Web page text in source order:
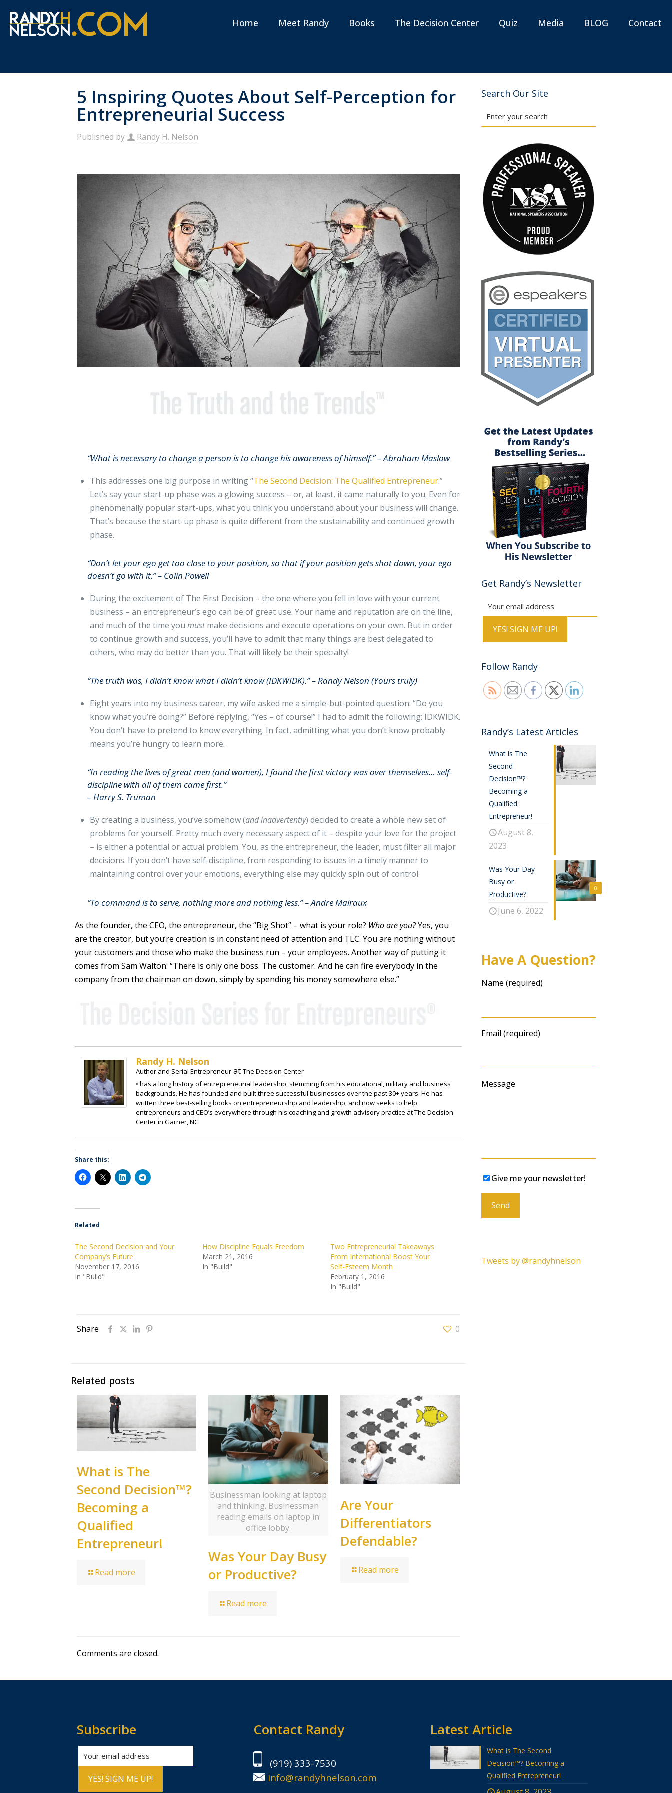
Home Meet Randy Books The Decision Center Quiz Media BLOG Contact
5 Inspiring Quotes About Self-Perception for
Entrepreneurial Success
Published by Randy H. Nelson
“What is necessary to change a person is to change his awareness of himself.” – Abraham Maslow
This addresses one big purpose in writing “The Second Decision: The Qualified Entrepreneur.”
Let’s say your start-up phase was a glowing success – or, at least, it came naturally to you. Even for
phenomenally popular start-ups, what you think you understand about your business will change.
That’s because the start-up phase is quite different from the sustainability and continued growth
phase.
“Don’t let your ego get too close to your position, so that if your position gets shot down, your ego
doesn’t go with it.” – Colin Powell
During the excitement of The First Decision – the one where you fell in love with your current
business – an entrepreneur’s ego can be of great use. Your name and reputation are on the line,
and much of the time you mustmake decisions and execute operations on your own. But in order
to continue growth and success, you’ll have to admit that many things are best delegated to
others, who may do better than you. That will likely be their specialty!
“The truth was, I didn’t know what I didn’t know (IDKWIDK).” – Randy Nelson (Yours truly)
Eight years into my business career, my wife asked me a simple-but-pointed question: “Do you
know what you’re doing?” Before replying, “Yes – of course!” I had to admit the following: IDKWIDK.
You don’t have to pretend to know everything. In fact, admitting what you don’t know probably
means you’re hungry to learn more.
“In reading the lives of great men (and women), I found the first victory was over themselves… self-
discipline with all of them came first.”
– Harry S. Truman
By creating a business, you’ve somehow (and inadvertently) decided to create a whole new set of
problems for yourself. Pretty much every necessary aspect of it – despite your love for the project
– is either a potential or actual problem. You, as the entrepreneur, the leader, must filter all major
decisions. If you don’t have self-discipline, from responding to issues in a timely manner to
maintaining control over your emotions, everything else may quickly spin out of control.
“To command is to serve, nothing more and nothing less.” – Andre Malraux
As the founder, the CEO, the entrepreneur, the “Big Shot” – what is your role? Who are you?Yes, you
are the creator, but you’re creation is in constant need of attention and TLC. You are nothing without
your customers and those who make the business run – your employees. Another way of putting it
comes from Sam Walton: “There is only one boss. The customer. And he can fire everybody in the
company from the chairman on down, simply by spending his money somewhere else.”
Randy H. Nelson
Author and Serial Entrepreneurat The Decision Center
• has a long history of entrepreneurial leadership, stemming from his educational, military and business
backgrounds. He has founded and built three successful businesses over the past 30+ years. He has
written three best-selling books on entrepreneurship and leadership, and now seeks to help
entrepreneurs and CEO’s everywhere through his coaching and growth advisory practice at The Decision
Center in Garner, NC.
Share this:
Related
The Second Decision and Your
Company’s Future
November 17, 2016
In "Build"
How Discipline Equals Freedom
March 21, 2016
In "Build"
Two Entrepreneurial Takeaways
From International Boost Your
Self-Esteem Month
February 1, 2016
In "Build"
Share 0
Related posts
What is The
Second Decision™?
Becoming a
Qualified
Entrepreneur!
Read more
Businessman looking at laptop
and thinking. Businessman
reading emails on laptop in
office lobby.
Was Your Day Busy
or Productive?
Read more
Are Your
Differentiators
Defendable?
Read more
Comments are closed.
Search Our Site
Get Randy’s Newsletter
Follow Randy
Randy’s Latest Articles
What is The
Second
Decision™?
Becoming a
Qualified
Entrepreneur!
August 8,
2023
0
Was Your Day
Busy or
Productive?
June 6, 2022
Have A Question?
Name (required)
Email (required)
Message
Give me your newsletter!
Tweets by @randyhnelson
Subscribe Contact Randy
(919) 333-7530
info@randyhnelson.com
Latest Article
What is The Second
Decision™? Becoming a
Qualified Entrepreneur!